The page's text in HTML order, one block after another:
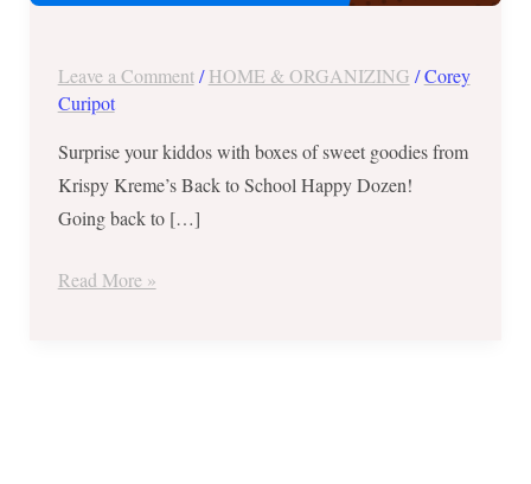
Leave a Comment /HOME & ORGANIZING /Corey
Curipot
Surprise your kiddos with boxes of sweet goodies from
Krispy Kreme’s Back to School Happy Dozen!
Going back to […]
Read More »